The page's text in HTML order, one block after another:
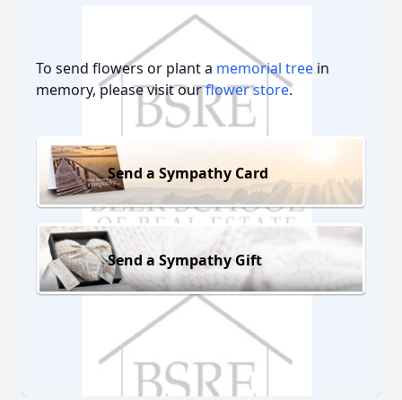
To send flowers or plant a memorial tree in
memory, please visit ourflower store.
Send a Sympathy Card
Send a Sympathy Gift